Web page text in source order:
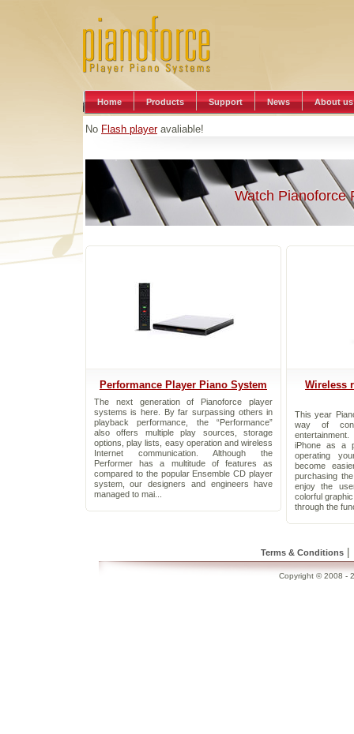
Home Products Support News About us
No Flash playeravaliable!
Watch Pianoforce
Performance Player Piano System
The next generation of Pianoforce player
systems is here. By far surpassing others in
playback performance, the “Performance”
also offers multiple play sources, storage
options, play lists, easy operation and wireless
Internet communication. Although the
Performer has a multitude of features as
compared to the popular Ensemble CD player
system, our designers and engineers have
managed to mai...
Wireless
This year
way of
iPhone as a
operating
become
purchasing
enjoy the
colorful
through the
Terms & Conditions|
Copyright © 2008 -